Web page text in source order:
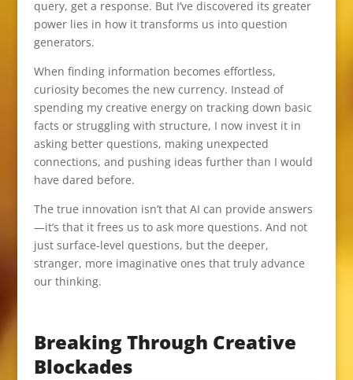
query, get a response. But I’ve discovered its greater
power lies in how it transforms us into question
generators.
When finding information becomes effortless,
curiosity becomes the new currency. Instead of
spending my creative energy on tracking down basic
facts or struggling with structure, I now invest it in
asking better questions, making unexpected
connections, and pushing ideas further than I would
have dared before.
The true innovation isn’t that AI can provide answers
—it’s that it frees us to ask more questions. And not
just surface-level questions, but the deeper,
stranger, more imaginative ones that truly advance
our thinking.
Breaking Through Creative
Blockades